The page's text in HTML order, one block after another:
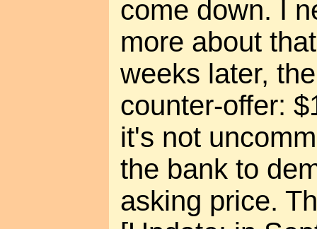
come down. I
more about
weeks later,
counter-offer:
it's not
the bank to
asking price.